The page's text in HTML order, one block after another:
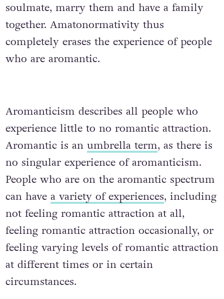
soulmate, marry them and have a family
together. Amatonormativity thus
completely erases the experience of people
who are aromantic.
Aromanticism describes all people who
experience little to no romantic attraction.
Aromantic is an umbrella term, as there is
no singular experience of aromanticism.
People who are on the aromantic spectrum
can have a variety of experiences, including
not feeling romantic attraction at all,
feeling romantic attraction occasionally, or
feeling varying levels of romantic attraction
at different times or in certain
circumstances.